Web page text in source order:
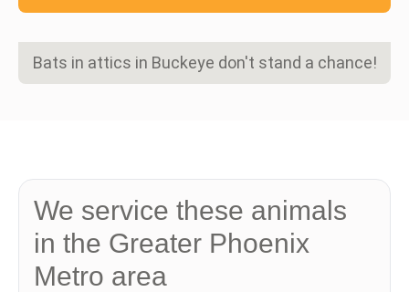
Bats in attics in Buckeye don't stand a chance!
We service these animals
in the Greater Phoenix
Metro area